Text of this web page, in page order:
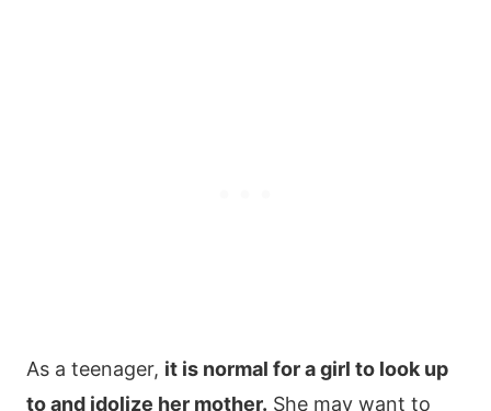
As a teenager, it is normal for a girl to look up
to and idolize her mother. She may want to